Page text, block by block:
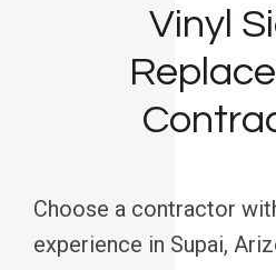
Vinyl
Choose a contractor
experience in Supai,